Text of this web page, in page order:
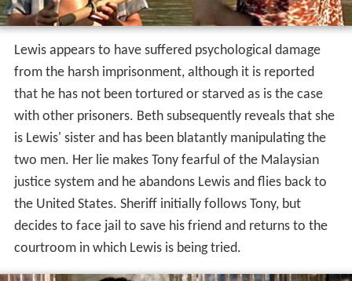
Lewis appears to have suffered psychological damage
from the harsh imprisonment, although it is reported
that he has not been tortured or starved as is the case
with other prisoners. Beth subsequently reveals that she
is Lewis' sister and has been blatantly manipulating the
two men. Her lie makes Tony fearful of the Malaysian
justice system and he abandons Lewis and flies back to
the United States. Sheriff initially follows Tony, but
decides to face jail to save his friend and returns to the
courtroom in which Lewis is being tried.